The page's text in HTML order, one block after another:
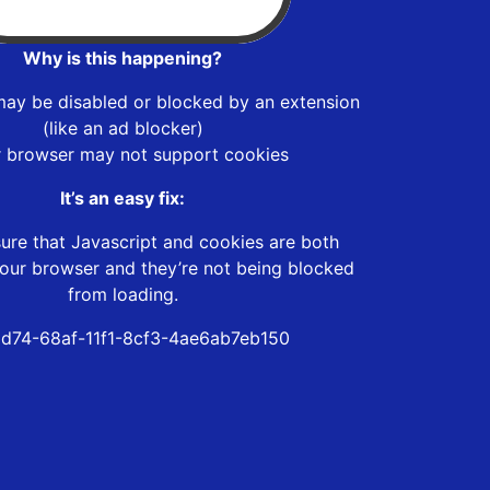
Why is this happening?
be disabled or blocked by an extension
(like an ad blocker)
browser may not support cookies
It’s an easy fix:
that Javascript and cookies are both
browser and they’re not being blocked
from loading.
68af-11f1-8cf3-4ae6ab7eb150